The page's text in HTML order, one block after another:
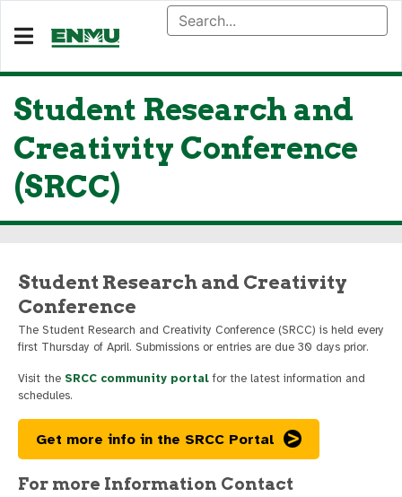
Student Research and
Creativity Conference
(SRCC)
Student Research and Creativity
Conference
The Student Research and Creativity Conference (SRCC) is held every
first Thursday of April. Submissions or entries are due 30 days prior.
Visit the SRCC community portalfor the latest information and
schedules.
Get more info in the SRCC Portal
For more Information Contact